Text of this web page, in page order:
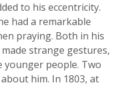
to his eccentricity.
had a remarkable
praying. Both in his
strange gestures,
people. Two
him. In 1803, at